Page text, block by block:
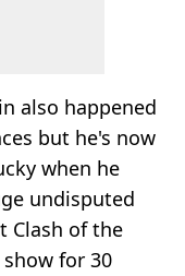
also happened
but he's now
when he
undisputed
Clash of the
for 30